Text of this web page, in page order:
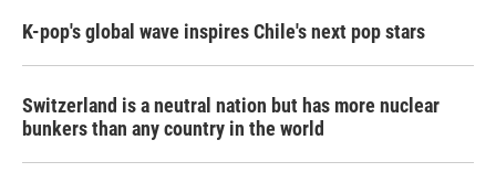
K-pop's global wave inspires Chile's next pop stars
Switzerland is a neutral nation but has more nuclear
bunkers than any country in the world